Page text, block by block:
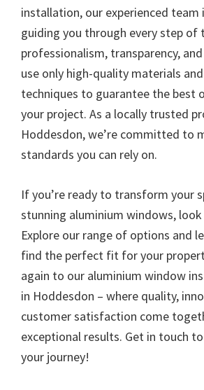
installation, our experienced
guiding you through every step of
professionalism, transparency,
use only high-quality materials
techniques to guarantee the best
your project. As a locally trusted
Hoddesdon, we’re committed to
standards you can rely on.
If you’re ready to transform your
stunning aluminium windows,
Explore our range of options and
find the perfect fit for your
again to our aluminium window
in Hoddesdon – where quality,
customer satisfaction come
exceptional results. Get in touch
your journey!